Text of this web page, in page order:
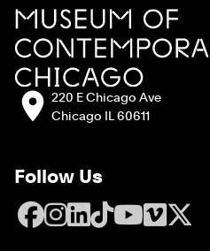
MCA Chicago
Address:220 E Chicago Ave
Chicago IL 60611
Follow Us
Facebook
Instagram
LinkedIn
TikTok
YouTube
Vimeo
X